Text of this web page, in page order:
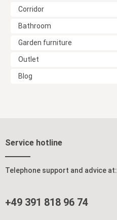
Corridor
Bathroom
Garden furniture
Outlet
Blog
Service hotline
Telephone support and advice at:
+49 391 818 96 74